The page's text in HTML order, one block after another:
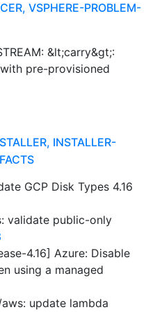
VSPHERE-PROBLEM-
&lt;carry&gt;:
pre-provisioned
INSTALLER-
GCP Disk Types 4.16
validate public-only
4.16] Azure: Disable
using a managed
update lambda